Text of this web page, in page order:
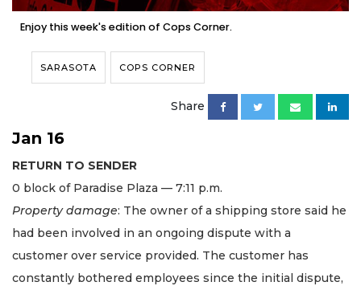
Enjoy this week's edition of Cops Corner.
SARASOTA COPS CORNER
Share
Jan 16
RETURN TO SENDER
0 block of Paradise Plaza — 7:11 p.m.
Property damage: The owner of a shipping store said he
had been involved in an ongoing dispute with a
customer over service provided. The customer has
constantly bothered employees since the initial dispute,